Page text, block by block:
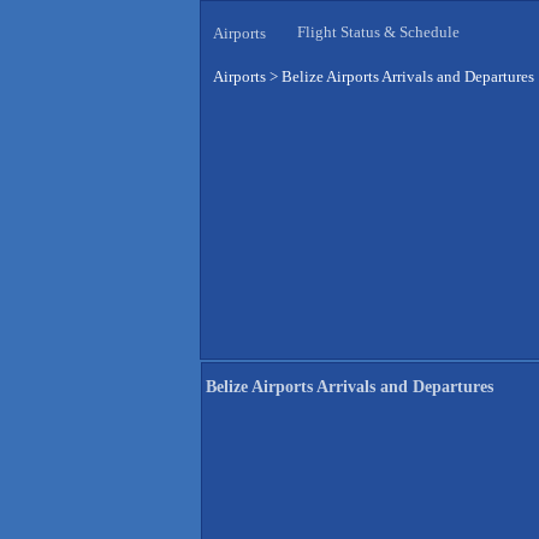
Airports Flight Status & Schedule
Airports > Belize Airports Arrivals and Departures
Belize Airports Arrivals and Departures